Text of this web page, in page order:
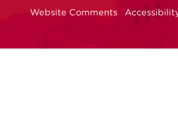
Website Comments